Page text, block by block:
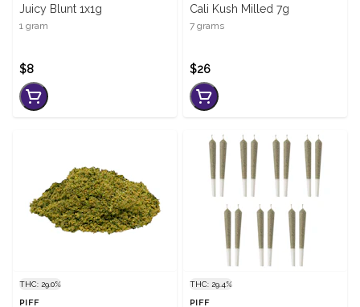
Juicy Blunt 1x1g
1 gram
$8
Cali Kush Milled 7g
7 grams
$26
THC: 29.0%
PIFF
THC: 29.4%
PIFF